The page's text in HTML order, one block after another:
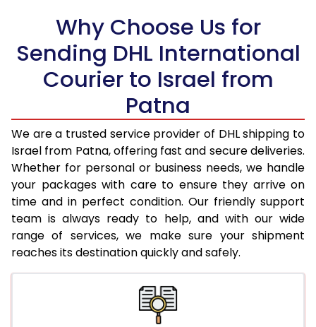
18.5 Kg
78,456
19.0 Kg
79,318
39,659
19.5 Kg
80,180
40,090
20.0 Kg
81,040
40,520
21.0 Kg
4,312 Per Kg
2,156 Per
22.0 Kg
4,458 Per Kg
2,229 Per
23.0 Kg
4,590 Per Kg
2,295 Per
24.0 Kg
4,712 Per Kg
2,356 Per
25.0 Kg
4,824 Per Kg
4,916 Per Kg
5,010 Per Kg
Why Choose Us for
Sending DHL International
Courier to Israel from
Patna
We are a trusted service provider of DHL shipping to
Israel from Patna, offering fast and secure deliveries.
Whether for personal or business needs, we handle
your packages with care to ensure they arrive on
time and in perfect condition. Our friendly support
team is always ready to help, and with our wide
range of services, we make sure your shipment
reaches its destination quickly and safely.